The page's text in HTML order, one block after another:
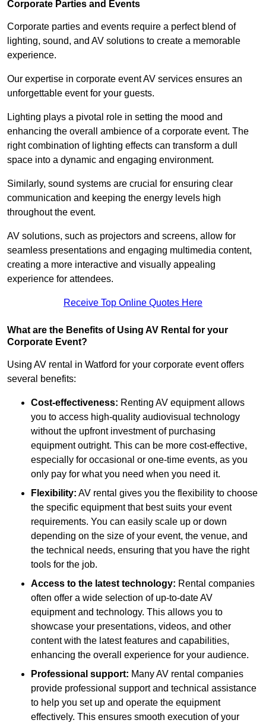
Corporate Parties and Events
Corporate parties and events require a perfect blend of
lighting, sound, and AV solutions to create a memorable
experience.
Our expertise in corporate event AV services ensures an
unforgettable event for your guests.
Lighting plays a pivotal role in setting the mood and
enhancing the overall ambience of a corporate event. The
right combination of lighting effects can transform a dull
space into a dynamic and engaging environment.
Similarly, sound systems are crucial for ensuring clear
communication and keeping the energy levels high
throughout the event.
AV solutions, such as projectors and screens, allow for
seamless presentations and engaging multimedia content,
creating a more interactive and visually appealing
experience for attendees.
Receive Top Online Quotes Here
What are the Benefits of Using AV Rental for your
Corporate Event?
Using AV rental in Watford for your corporate event offers
several benefits:
Cost-effectiveness: Renting AV equipment allows
you to access high-quality audiovisual technology
without the upfront investment of purchasing
equipment outright. This can be more cost-effective,
especially for occasional or one-time events, as you
only pay for what you need when you need it.
Flexibility: AV rental gives you the flexibility to choose
the specific equipment that best suits your event
requirements. You can easily scale up or down
depending on the size of your event, the venue, and
the technical needs, ensuring that you have the right
tools for the job.
Access to the latest technology: Rental companies
often offer a wide selection of up-to-date AV
equipment and technology. This allows you to
showcase your presentations, videos, and other
content with the latest features and capabilities,
enhancing the overall experience for your audience.
Professional support: Many AV rental companies
provide professional support and technical assistance
to help you set up and operate the equipment
effectively. This ensures smooth execution of your